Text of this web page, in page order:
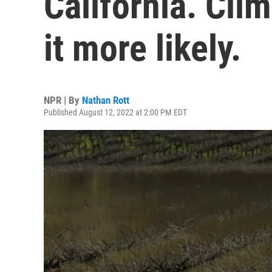
it more likely.
NPR | By Nathan Rott
Published August 12, 2022 at 2:00 PM EDT